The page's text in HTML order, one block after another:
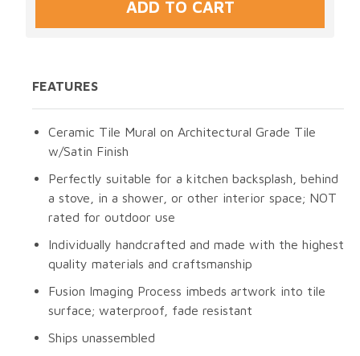
FEATURES
Ceramic Tile Mural on Architectural Grade Tile
w/Satin Finish
Perfectly suitable for a kitchen backsplash, behind
a stove, in a shower, or other interior space; NOT
rated for outdoor use
Individually handcrafted and made with the highest
quality materials and craftsmanship
Fusion Imaging Process imbeds artwork into tile
surface; waterproof, fade resistant
Ships unassembled